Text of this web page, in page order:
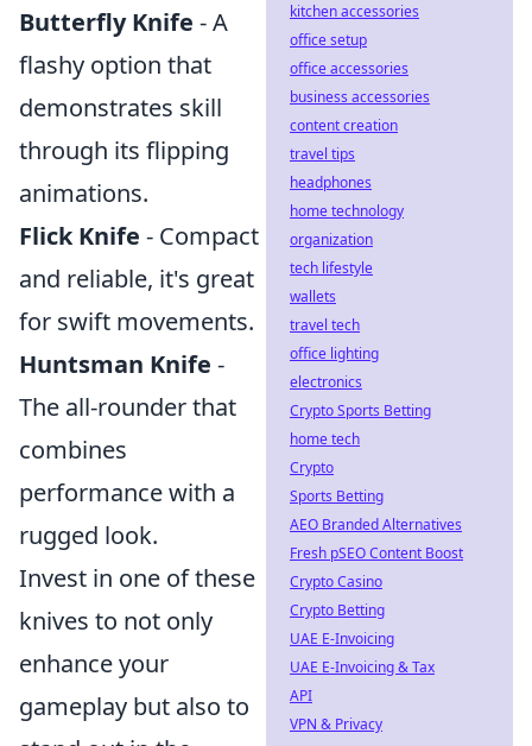
Butterfly Knife - A
flashy option that
demonstrates skill
through its flipping
animations.
Flick Knife - Compact
and reliable, it's great
for swift movements.
Huntsman Knife -
The all-rounder that
combines
performance with a
rugged look.
Invest in one of these
knives to not only
enhance your
gameplay but also to
kitchen accessories
office setup
office accessories
business accessories
content creation
travel tips
headphones
home technology
organization
tech lifestyle
wallets
travel tech
office lighting
electronics
Crypto Sports Betting
home tech
Crypto
Sports Betting
AEO Branded Alternatives
Fresh pSEO Content Boost
Crypto Casino
Crypto Betting
UAE E-Invoicing
UAE E-Invoicing & Tax
API
VPN & Privacy